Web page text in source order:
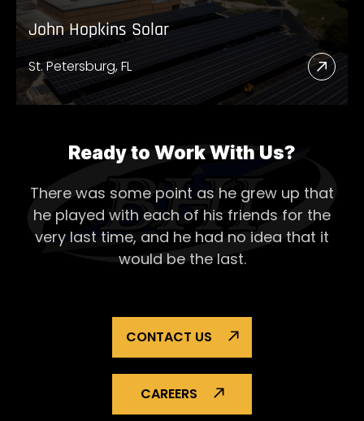
John Hopkins Solar
St. Petersburg, FL
Read
More
Solar
Ready to Work With Us?
There was some point as he grew up that
he played with each of his friends for the
very last time, and he had no idea that it
would be the last.
CONTACT US
CAREERS